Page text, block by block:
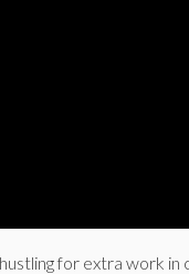
for extra work in